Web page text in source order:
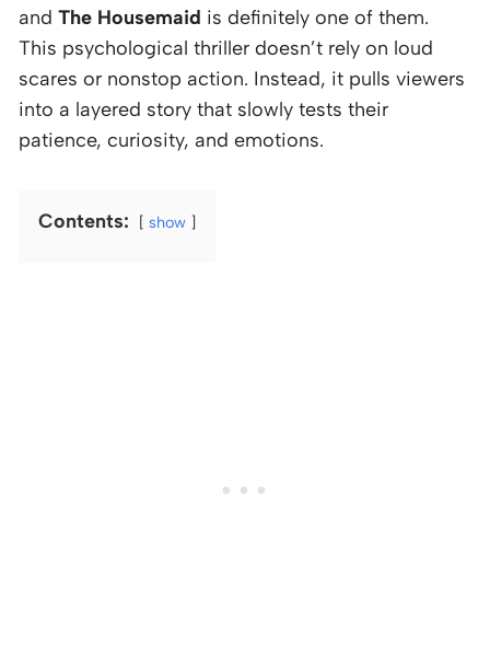
and The Housemaid is definitely one of them.
This psychological thriller doesn’t rely on loud
scares or nonstop action. Instead, it pulls viewers
into a layered story that slowly tests their
patience, curiosity, and emotions.
Contents: show